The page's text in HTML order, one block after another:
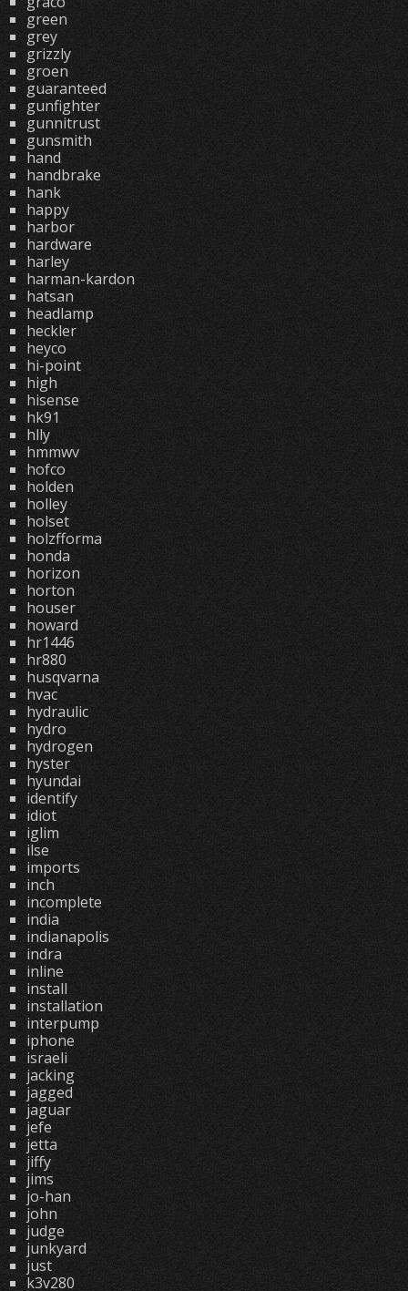
green
grey
grizzly
groen
guaranteed
gunfighter
gunnitrust
gunsmith
hand
handbrake
hank
happy
harbor
hardware
harley
harman-kardon
hatsan
headlamp
heckler
heyco
hi-point
high
hisense
hk91
hlly
hmmwv
hofco
holden
holley
holset
holzfforma
honda
horizon
horton
houser
howard
hr1446
hr880
husqvarna
hvac
hydraulic
hydro
hydrogen
hyster
hyundai
identify
idiot
iglim
ilse
imports
inch
incomplete
india
indianapolis
indra
inline
install
installation
interpump
iphone
israeli
jacking
jagged
jaguar
jefe
jetta
jiffy
jims
jo-han
john
judge
junkyard
just
k3v280